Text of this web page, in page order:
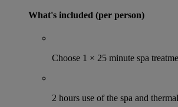
What's included (per person)
Choose 1 × 25 minute spa
2 hours use of the spa and